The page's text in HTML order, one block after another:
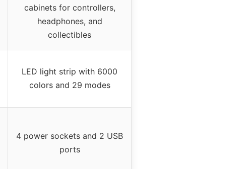
cabinets for controllers,
headphones, and
collectibles
LED light strip with 6000
colors and 29 modes
4 power sockets and 2 USB
ports